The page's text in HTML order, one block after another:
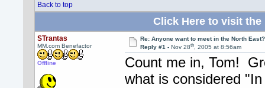
Back to top
Click Here to visit the
STrantas
MM.com Benefactor
Offline
Re: Anyone want to meet in the North
Reply #1 - Nov 28th, 2005 at 8:56am
Count me in, Tom!
what is considered